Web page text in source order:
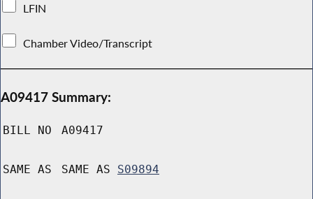
LFIN
Chamber Video/Transcript
A09417 Summary:
BILL NO A09417
SAME AS SAME AS S09894